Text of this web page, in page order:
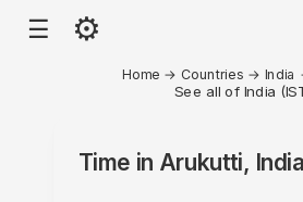
☰ ⚙
Home → Countries → India
See all of India
Time in Arukutti, India